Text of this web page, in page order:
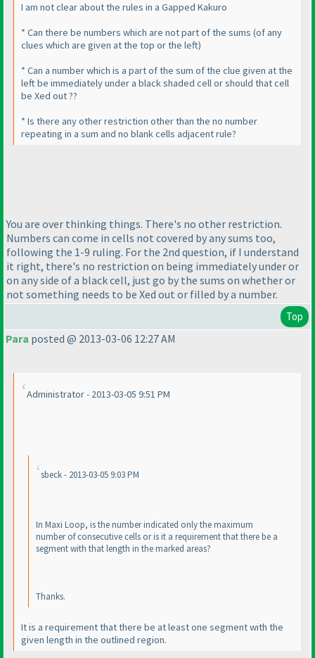
I am not clear about the rules in a Gapped Kakuro
* Can there be numbers which are not part of the sums (of any
clues which are given at the top or the left)
* Can a number which is a part of the sum of the clue given at the
left be immediately under a black shaded cell or should that cell
be Xed out ??
* Is there any other restriction other than the no number
repeating in a sum and no blank cells adjacent rule?
You are over thinking things. There's no other restriction.
Numbers can come in cells not covered by any sums too,
following the 1-9 ruling. For the 2nd question, if I understand
it right, there's no restriction on being immediately under or
on any side of a black cell, just go by the sums on whether or
not something needs to be Xed out or filled by a number.
Top
Para posted @ 2013-03-06 12:27 AM
Administrator - 2013-03-05 9:51 PM
sbeck - 2013-03-05 9:03 PM
In Maxi Loop, is the number indicated only the maximum
number of consecutive cells or is it a requirement that there be a
segment with that length in the marked areas?
Thanks.
It is a requirement that there be at least one segment with the
given length in the outlined region.